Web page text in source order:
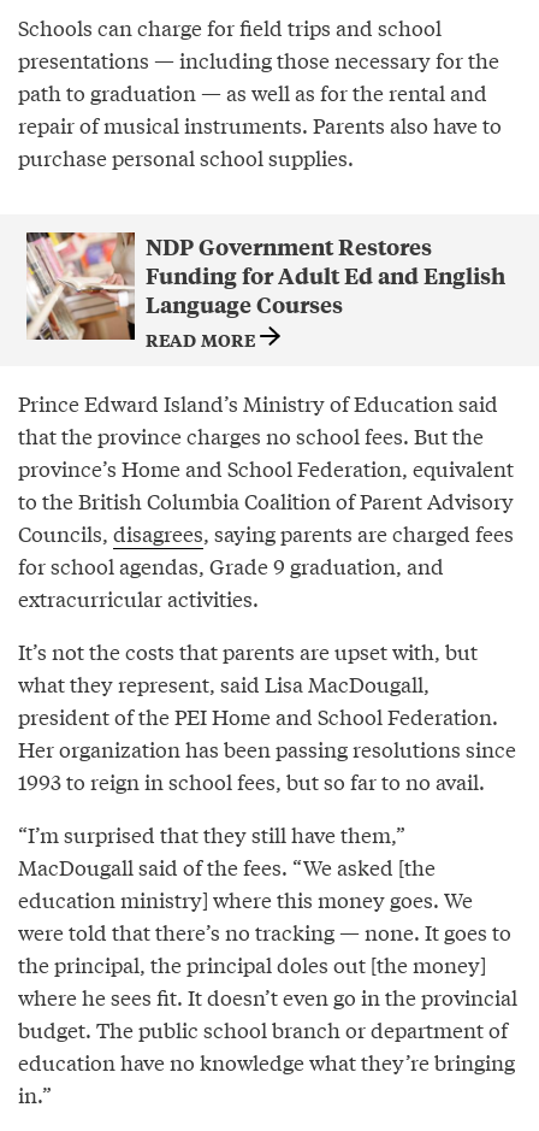
Schools can charge for field trips and school
presentations — including those necessary for the
path to graduation — as well as for the rental and
repair of musical instruments. Parents also have to
purchase personal school supplies.
NDP Government Restores
Funding for Adult Ed and English
Language Courses
READ MORE
Prince Edward Island’s Ministry of Education said
that the province charges no school fees. But the
province’s Home and School Federation, equivalent
to the British Columbia Coalition of Parent Advisory
Councils, disagrees, saying parents are charged fees
for school agendas, Grade 9 graduation, and
extracurricular activities.
It’s not the costs that parents are upset with, but
what they represent, said Lisa MacDougall,
president of the PEI Home and School Federation.
Her organization has been passing resolutions since
1993 to reign in school fees, but so far to no avail.
“I’m surprised that they still have them,”
MacDougall said of the fees. “We asked [the
education ministry] where this money goes. We
were told that there’s no tracking — none. It goes to
the principal, the principal doles out [the money]
where he sees fit. It doesn’t even go in the provincial
budget. The public school branch or department of
education have no knowledge what they’re bringing
in.”